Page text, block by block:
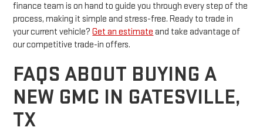
finance team is on hand to guide you through every step of the
process, making it simple and stress-free. Ready to trade in
your current vehicle?Get an estimate and take advantage of
our competitive trade-in offers.
FAQS ABOUT BUYING A
NEW GMC IN GATESVILLE,
TX